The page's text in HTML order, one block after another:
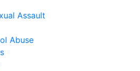
Assault
Abuse